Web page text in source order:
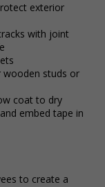
exterior
with joint
wooden studs or
coat to dry
embed tape in
to create a